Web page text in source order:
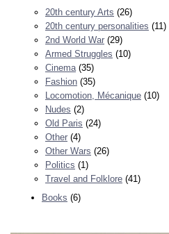
20th century Arts (26)
20th century personalities (11)
2nd World War (29)
Armed Struggles (10)
Cinema (35)
Fashion (35)
Locomotion, Mécanique (10)
Nudes (2)
Old Paris (24)
Other (4)
Other Wars (26)
Politics (1)
Travel and Folklore (41)
Books (6)